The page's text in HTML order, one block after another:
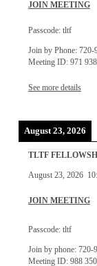
JOIN MEETING
Passcode: tltf
Join by Phone: 720-
Meeting ID: 971
See more details
August 23, 2026
TLTF
August 23, 2026
JOIN MEETING
Passcode: tltf
Join by phone: 720-
Meeting ID: 988